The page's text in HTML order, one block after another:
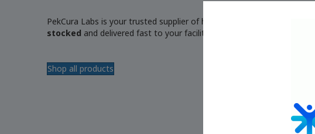
PekCura Labs is your trusted supplier of high-quality, research peptides
stocked and delivered fast to your facility.
Shop all products